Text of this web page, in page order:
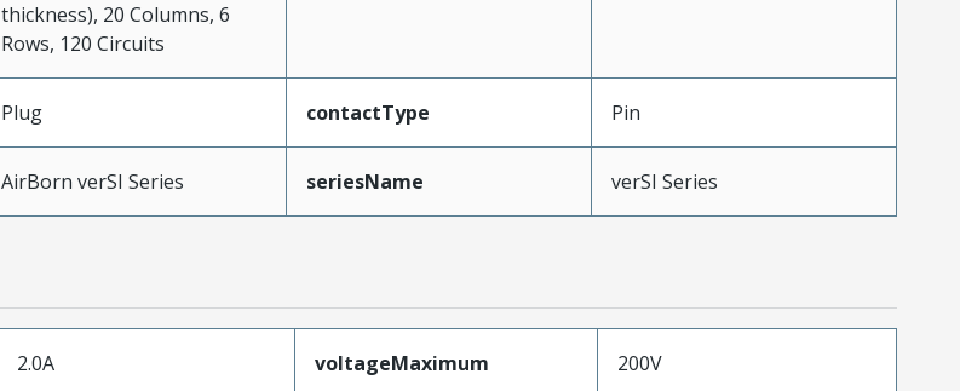
thickness), 20 Columns, 6
Rows, 120 Circuits
Plug contactType Pin
AirBorn verSI Series seriesName verSI Series
2.0A voltageMaximum 200V